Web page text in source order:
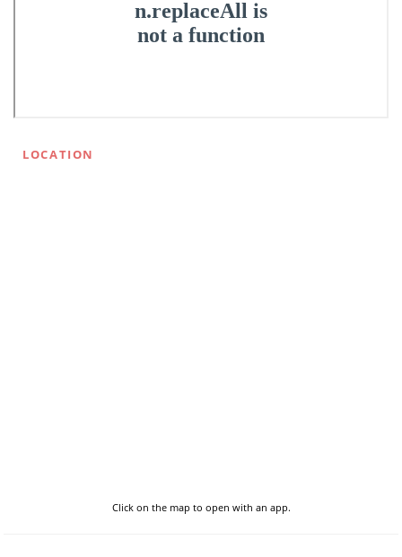
LOCATION
Click on the map to open with an app.